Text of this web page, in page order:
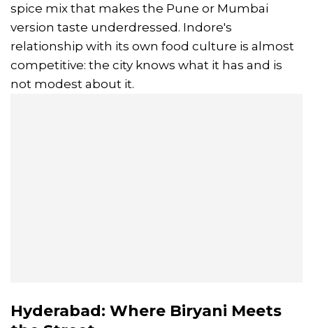
spice mix that makes the Pune or Mumbai
version taste underdressed. Indore's
relationship with its own food culture is almost
competitive: the city knows what it has and is
not modest about it.
Hyderabad: Where Biryani Meets